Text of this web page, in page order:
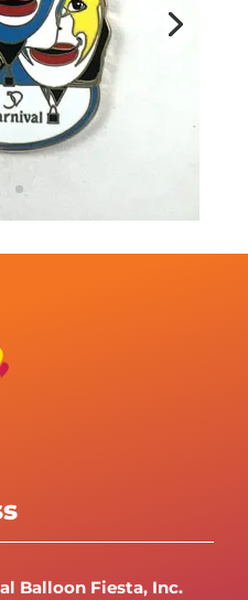
Balloon Fiesta, Inc.